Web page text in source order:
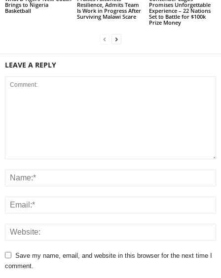
Brings to Nigeria
Basketball
Resilience, Admits Team
Is Work in Progress After
Surviving Malawi Scare
Promises Unforgettable
Experience – 22 Nations
Set to Battle for $100k
Prize Money
LEAVE A REPLY
Save my name, email, and website in this browser for the next time I
comment.